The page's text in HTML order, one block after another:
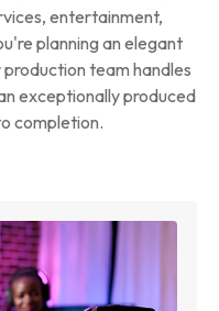
entertainment,
planning an elegant
team handles
exceptionally produced
completion.